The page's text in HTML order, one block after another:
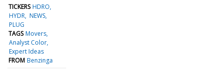
TICKERS HDRO
HYDR NEWS
PLUG
TAGS Movers
Analyst Color
Expert Ideas
FROM Benzinga